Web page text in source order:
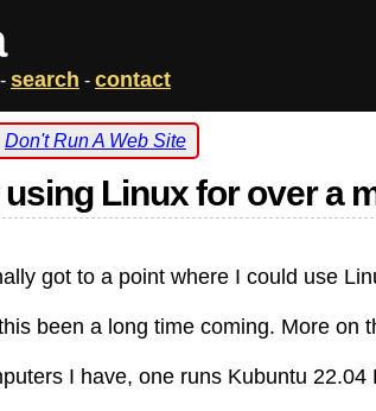
- search - contact
Don't Run A Web Site
using Linux for over a
got to a point where I could use
been a long time coming. More on
I have, one runs Kubuntu